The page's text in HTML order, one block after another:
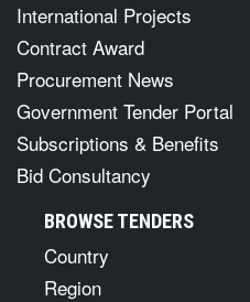
International Projects
Contract Award
Procurement News
Government Tender Portal
Subscriptions & Benefits
Bid Consultancy
BROWSE TENDERS
Country
Region